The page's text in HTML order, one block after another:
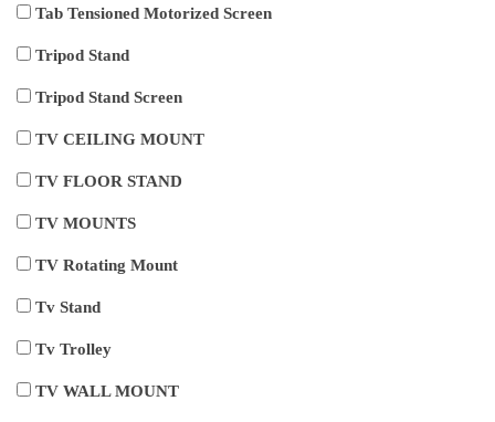
Tab Tensioned Motorized Screen
Tripod Stand
Tripod Stand Screen
TV CEILING MOUNT
TV FLOOR STAND
TV MOUNTS
TV Rotating Mount
Tv Stand
Tv Trolley
TV WALL MOUNT